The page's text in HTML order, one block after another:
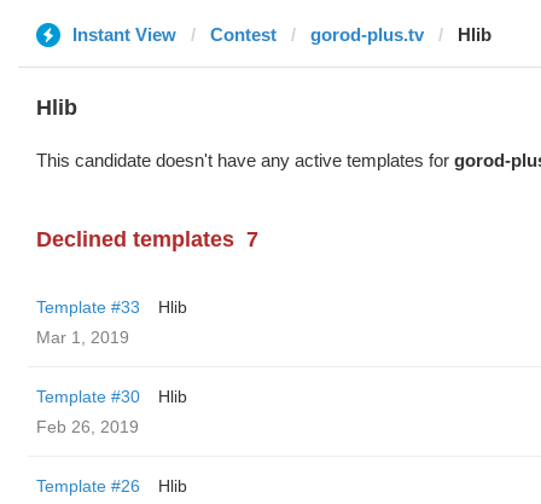
Instant View Contest gorod-plus.tv Hlib
Hlib
This candidate doesn't have any active templates for gorod-
Declined templates 7
Template #33
Hlib
Mar 1, 2019
Template #30
Hlib
Feb 26, 2019
Template #26
Hlib